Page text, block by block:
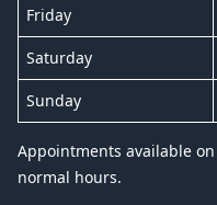
Friday
Saturday
Sunday
Appointments available
normal hours.